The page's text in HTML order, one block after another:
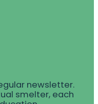
newsletter.
smelter, each